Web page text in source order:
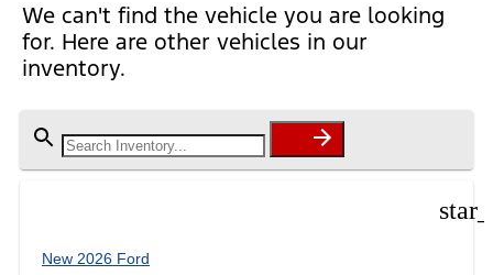
We can't find the vehicle you are looking
for. Here are other vehicles in our
inventory.
New 2026 Ford